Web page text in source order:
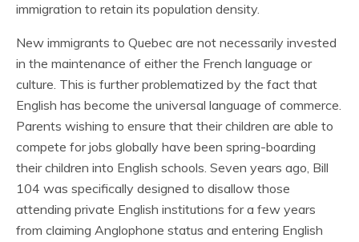
immigration to retain its population density.
New immigrants to Quebec are not necessarily invested
in the maintenance of either the French language or
culture. This is further problematized by the fact that
English has become the universal language of commerce.
Parents wishing to ensure that their children are able to
compete for jobs globally have been spring-boarding
their children into English schools. Seven years ago, Bill
104 was specifically designed to disallow those
attending private English institutions for a few years
from claiming Anglophone status and entering English